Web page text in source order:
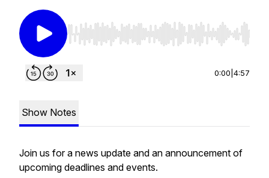
Use Left/Right to seek, Home/End to jump to
0:00 4:57
Show Notes
Join us for a news update and an announcement of
upcoming deadlines and events.